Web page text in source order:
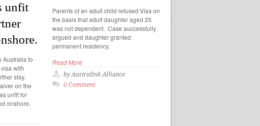
unfit
Australia to
with
stay.
on the
unfit for
onshore.
Parents of an adult child refused Visa on
the basis that adult daughter aged 25
was not dependent. Case successfully
argued and daughter granted
permanent residency.
Read More
by Australink Alliance
0 Comment